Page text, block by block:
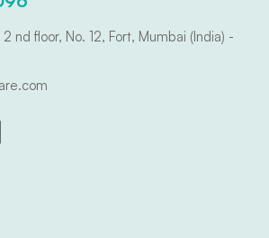
nd floor, No. 12, Fort, Mumbai (India) -